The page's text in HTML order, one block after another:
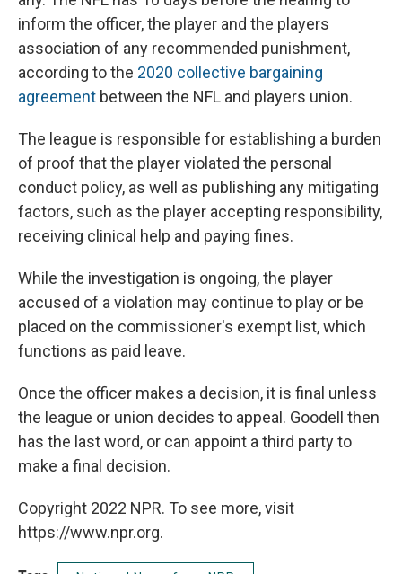
inform the officer, the player and the players
association of any recommended punishment,
according to the 2020 collective bargaining
agreement between the NFL and players union.
The league is responsible for establishing a burden
of proof that the player violated the personal
conduct policy, as well as publishing any mitigating
factors, such as the player accepting responsibility,
receiving clinical help and paying fines.
While the investigation is ongoing, the player
accused of a violation may continue to play or be
placed on the commissioner's exempt list, which
functions as paid leave.
Once the officer makes a decision, it is final unless
the league or union decides to appeal. Goodell then
has the last word, or can appoint a third party to
make a final decision.
Copyright 2022 NPR. To see more, visit
https://www.npr.org.